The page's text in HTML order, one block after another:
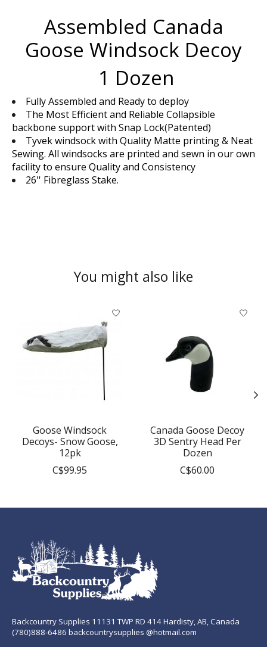
Assembled Canada
Goose Windsock Decoy
1 Dozen
Fully Assembled and Ready to deploy
The Most Efficient and Reliable Collapsible
backbone support with Snap Lock(Patented)
Tyvek windsock with Quality Matte printing & Neat
Sewing. All windsocks are printed and sewn in our own
facility to ensure Quality and Consistency
26'' Fibreglass Stake.
You might also like
Product carousel items
Goose Windsock
Decoys- Snow Goose,
12pk
C$99.95
Canada Goose Decoy
3D Sentry Head Per
Dozen
C$60.00
Backcountry Supplies 11131 TWP RD 414 Hardisty, AB, Canada
(780)888-6486 backcountrysupplies @hotmail.com